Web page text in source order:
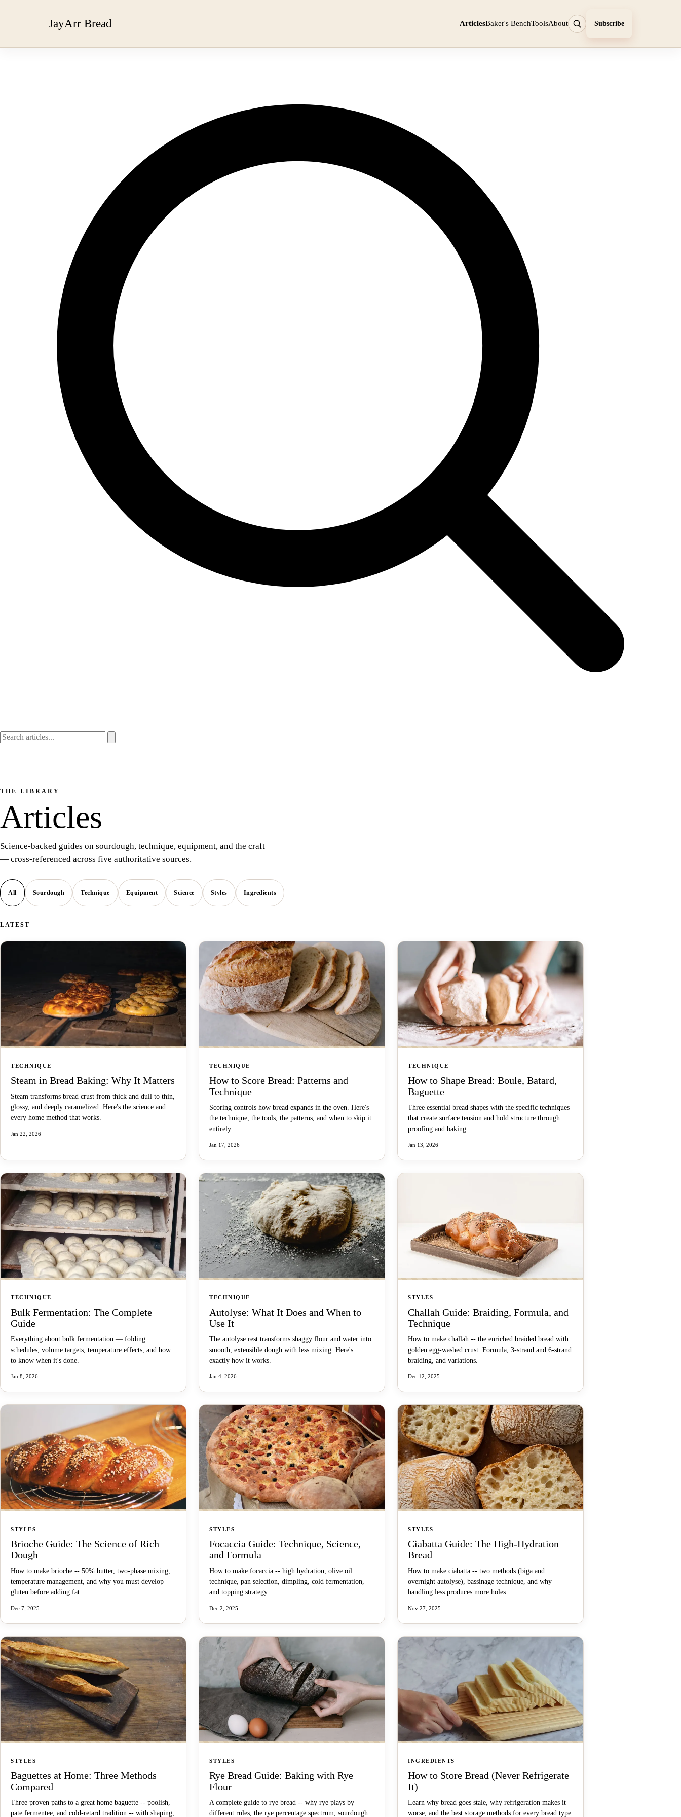
JayArr Bread ArticlesBaker's BenchToolsAbout Subscribe
THE LIBRARY
Articles
Science-backed guides on sourdough, technique, equipment, and the craft
— cross-referenced across five authoritative sources.
All Sourdough Technique Equipment Science Styles Ingredients
LATEST
TECHNIQUE
Steam in Bread Baking: Why It Matters
Steam transforms bread crust from thick and dull to thin,
glossy, and deeply caramelized. Here's the science and
every home method that works.
Jan 22, 2026
TECHNIQUE
How to Score Bread: Patterns and
Technique
Scoring controls how bread expands in the oven. Here's
the technique, the tools, the patterns, and when to skip it
entirely.
Jan 17, 2026
TECHNIQUE
How to Shape Bread: Boule, Batard,
Baguette
Three essential bread shapes with the specific techniques
that create surface tension and hold structure through
proofing and baking.
Jan 13, 2026
TECHNIQUE
Bulk Fermentation: The Complete
Guide
Everything about bulk fermentation — folding
schedules, volume targets, temperature effects, and how
to know when it's done.
Jan 8, 2026
TECHNIQUE
Autolyse: What It Does and When to
Use It
The autolyse rest transforms shaggy flour and water into
smooth, extensible dough with less mixing. Here's
exactly how it works.
Jan 4, 2026
STYLES
Challah Guide: Braiding, Formula, and
Technique
How to make challah -- the enriched braided bread with
golden egg-washed crust. Formula, 3-strand and 6-strand
braiding, and variations.
Dec 12, 2025
STYLES
Brioche Guide: The Science of Rich
Dough
How to make brioche -- 50% butter, two-phase mixing,
temperature management, and why you must develop
gluten before adding fat.
Dec 7, 2025
STYLES
Focaccia Guide: Technique, Science,
and Formula
How to make focaccia -- high hydration, olive oil
technique, pan selection, dimpling, cold fermentation,
and topping strategy.
Dec 2, 2025
STYLES
Ciabatta Guide: The High-Hydration
Bread
How to make ciabatta -- two methods (biga and
overnight autolyse), bassinage technique, and why
handling less produces more holes.
Nov 27, 2025
STYLES
Baguettes at Home: Three Methods
Compared
Three proven paths to a great home baguette -- poolish,
pate fermentee, and cold-retard tradition -- with shaping,
STYLES
Rye Bread Guide: Baking with Rye
Flour
A complete guide to rye bread -- why rye plays by
different rules, the rye percentage spectrum, sourdough
INGREDIENTS
How to Store Bread (Never Refrigerate
It)
Learn why bread goes stale, why refrigeration makes it
worse, and the best storage methods for every bread type.